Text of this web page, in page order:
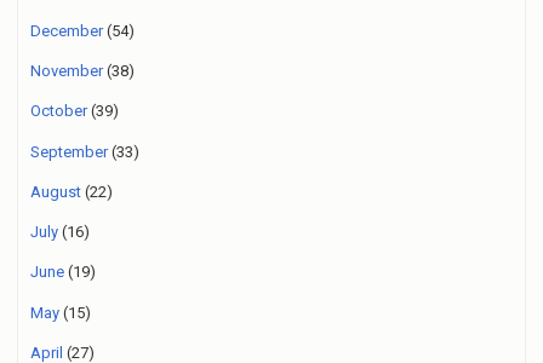
December(54)
November(38)
October(39)
September(33)
August (22)
July (16)
June (19)
May (15)
April (27)